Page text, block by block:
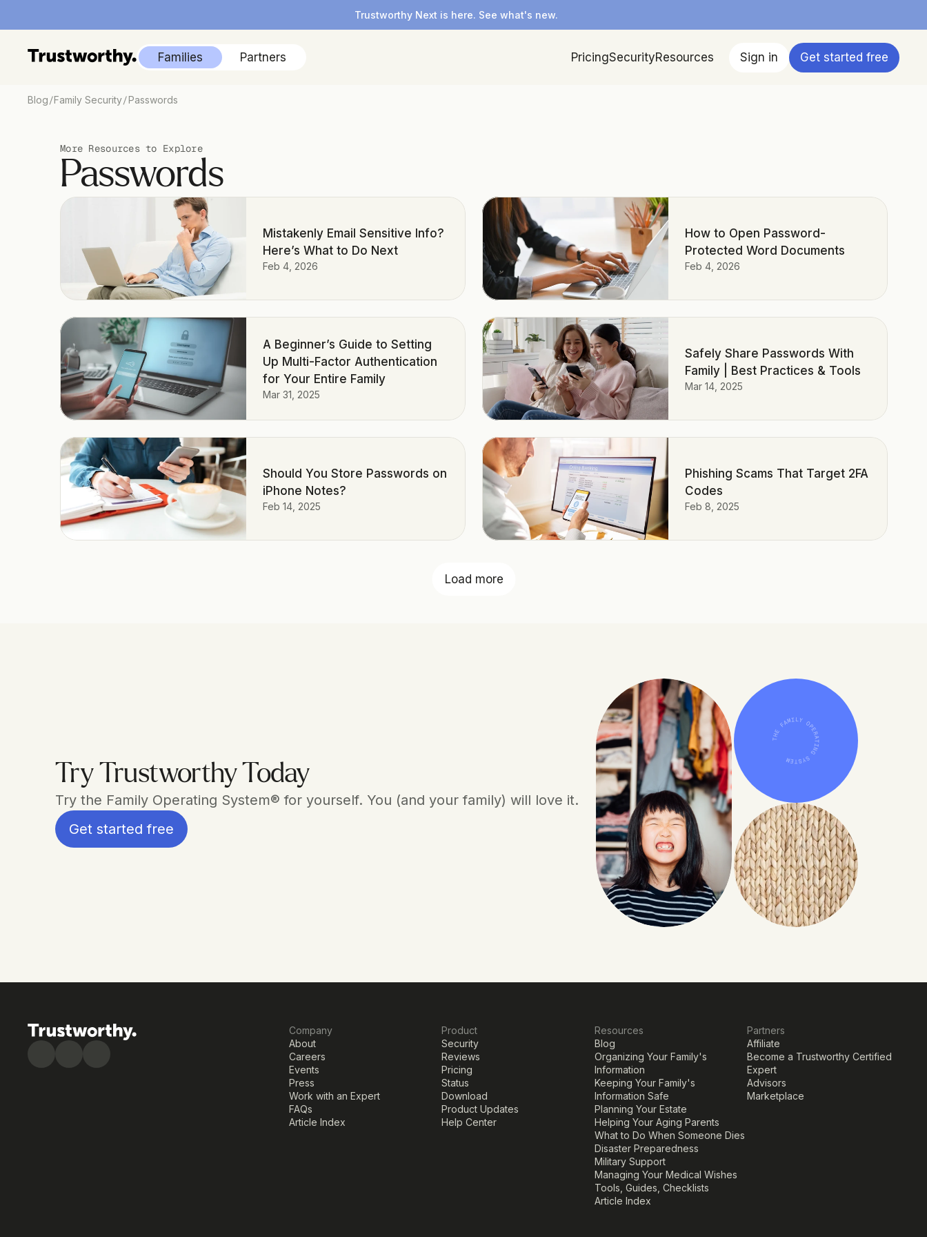
Trustworthy Next is here. See what's new.
Families Partners PricingSecurityResources Sign in Get started free
Blog/Family Security/Passwords
More Resources to Explore
Passwords
Mistakenly Email Sensitive Info?
Here’s What to Do Next
Feb 4, 2026
How to Open Password-
Protected Word Documents
Feb 4, 2026
A Beginner’s Guide to Setting
Up Multi-Factor Authentication
for Your Entire Family
Mar 31, 2025
Safely Share Passwords With
Family | Best Practices & Tools
Mar 14, 2025
Should You Store Passwords on
iPhone Notes?
Feb 14, 2025
Phishing Scams That Target 2FA
Codes
Feb 8, 2025
Load more
Try Trustworthy Today
Try the Family Operating System® for yourself. You (and your family) will love it.
Get started free
THE FAMILY OPERATING SYSTEM
Company
About
Careers
Events
Press
Work with an Expert
FAQs
Article Index
Product
Security
Reviews
Pricing
Status
Download
Product Updates
Help Center
Resources
Blog
Organizing Your Family's
Information
Keeping Your Family's
Information Safe
Planning Your Estate
Helping Your Aging Parents
What to Do When Someone Dies
Disaster Preparedness
Military Support
Managing Your Medical Wishes
Tools, Guides, Checklists
Article Index
Partners
Affiliate
Become a Trustworthy Certified
Expert
Advisors
Marketplace